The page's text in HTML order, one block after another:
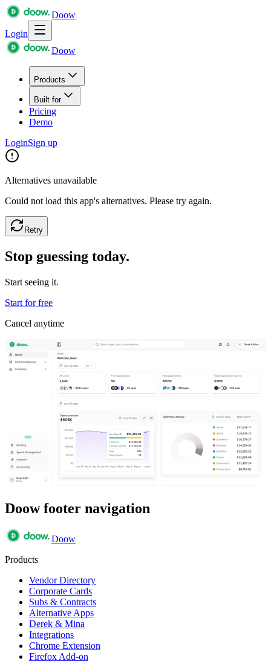
Doow
Login
Doow
Products
Built for
Pricing
Demo
LoginSign up
Alternatives unavailable
Could not load this app's alternatives. Please try again.
Retry
Stop guessing today.
Start seeing it.
Start for free
Cancel anytime
Doow footer navigation
Doow
Products
Vendor Directory
Corporate Cards
Subs & Contracts
Alternative Apps
Derek & Mina
Integrations
Chrome Extension
Firefox Add-on